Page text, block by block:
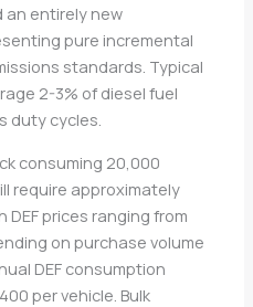
an entirely new
pure incremental
standards. Typical
2-3% of diesel fuel
duty cycles.
consuming 20,000
require approximately
DEF prices ranging from
on purchase volume
DEF consumption
per vehicle. Bulk